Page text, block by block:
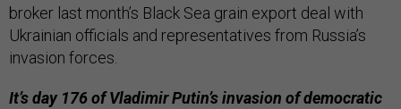
broker last month’s Black Sea grain export deal with
Ukrainian officials and representatives from Russia’s
invasion forces.
It’s day 176 of Vladimir Putin’s invasion of democratic